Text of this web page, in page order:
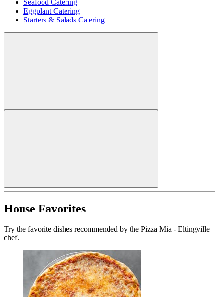
Seafood Catering
Eggplant Catering
Starters & Salads Catering
House Favorites
Try the favorite dishes recommended by the Pizza Mia - Eltingville
chef.